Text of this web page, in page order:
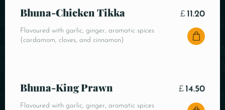
Bhuna-Chicken Tikka
Flavoured with garlic, ginger, aromatic spices
(cardamom, cloves, and cinnamon)
£ 11.20
Bhuna-King Prawn
Flavoured with garlic, ginger, aromatic spices
£ 14.50